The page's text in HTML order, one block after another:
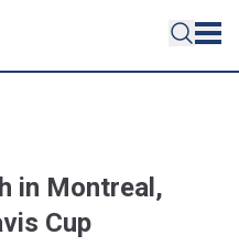
in Montreal,
Cup